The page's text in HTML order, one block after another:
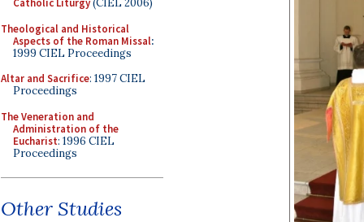
Catholic Liturgy(CIEL 2006)
Theological and Historical
Aspects of the Roman Missal:
1999 CIEL Proceedings
Altar and Sacrifice: 1997 CIEL
Proceedings
The Veneration and
Administration of the
Eucharist: 1996 CIEL
Proceedings
Other Studies